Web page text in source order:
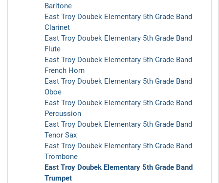
Baritone
East Troy Doubek Elementary 5th Grade Band
Clarinet
East Troy Doubek Elementary 5th Grade Band
Flute
East Troy Doubek Elementary 5th Grade Band
French Horn
East Troy Doubek Elementary 5th Grade Band
Oboe
East Troy Doubek Elementary 5th Grade Band
Percussion
East Troy Doubek Elementary 5th Grade Band
Tenor Sax
East Troy Doubek Elementary 5th Grade Band
Trombone
East Troy Doubek Elementary 5th Grade Band
Trumpet